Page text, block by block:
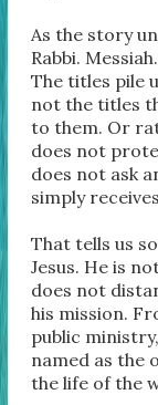
As the story
Rabbi.
The titles pile
not the titles
to them. Or
does not
does not ask
simply
That tells us
Jesus. He is
does not
his mission.
public
named as the
the life of the